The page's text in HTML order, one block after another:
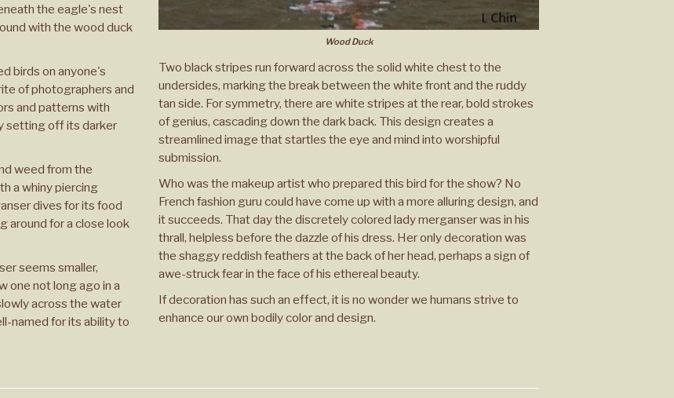
the eagle's nest
with the wood duck
birds on anyone's
of photographers and
and patterns with
setting off its darker
weed from the
a whiny piercing
dives for its food
around for a close look
seems smaller,
one not long ago in a
across the water
named for its ability to
Wood Duck
Two black stripes run forward across the solid white chest to the
undersides, marking the break between the white front and the ruddy
tan side. For symmetry, there are white stripes at the rear, bold strokes
of genius, cascading down the dark back. This design creates a
streamlined image that startles the eye and mind into worshipful
submission.
Who was the makeup artist who prepared this bird for the show? No
French fashion guru could have come up with a more alluring design, and
it succeeds. That day the discretely colored lady merganser was in his
thrall, helpless before the dazzle of his dress. Her only decoration was
the shaggy reddish feathers at the back of her head, perhaps a sign of
awe-struck fear in the face of his ethereal beauty.
If decoration has such an effect, it is no wonder we humans strive to
enhance our own bodily color and design.